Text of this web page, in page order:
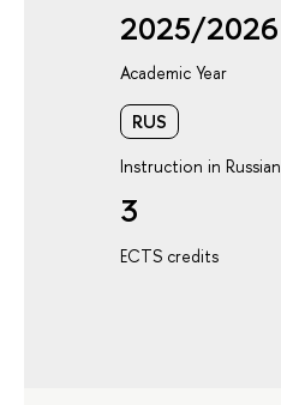
2025/2026
Academic Year
RUS
Instruction in Russian
3
ECTS credits